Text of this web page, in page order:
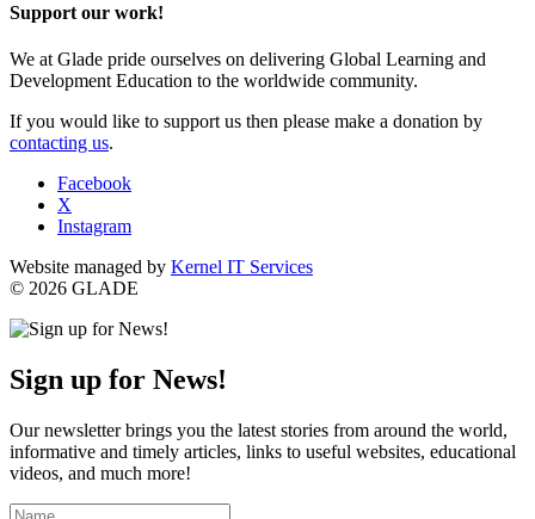
Support our work!
We at Glade pride ourselves on delivering Global Learning and
Development Education to the worldwide community.
If you would like to support us then please make a donation by
contacting us.
Facebook
X
Instagram
Website managed by Kernel IT Services
© 2026 GLADE
Sign up for News!
Our newsletter brings you the latest stories from around the world,
informative and timely articles, links to useful websites, educational
videos, and much more!